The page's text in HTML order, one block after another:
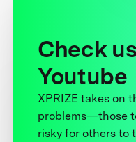
Check
Youtube
XPRIZE takes on
problems—those
risky for others to